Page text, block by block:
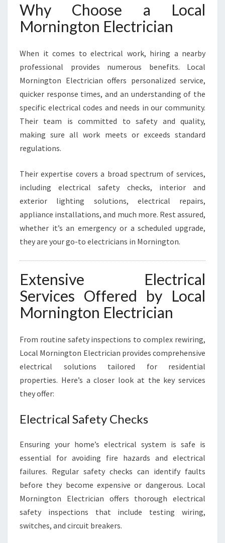
G
T
F
O
R
A
L
Y
O
E
C
T
R
I
C
E
D
Why Choose a Local
Mornington Electrician
When it comes to electrical work, hiring a nearby
professional provides numerous benefits. Local
Mornington Electrician offers personalized service,
quicker response times, and an understanding of the
specific electrical codes and needs in our community.
Their team is committed to safety and quality,
making sure all work meets or exceeds standard
regulations.
Their expertise covers a broad spectrum of services,
including electrical safety checks, interior and
exterior lighting solutions, electrical repairs,
appliance installations, and much more. Rest assured,
whether it’s an emergency or a scheduled upgrade,
they are your go-to electricians in Mornington.
Extensive Electrical
Services Offered by Local
Mornington Electrician
From routine safety inspections to complex rewiring,
Local Mornington Electrician provides comprehensive
electrical solutions tailored for residential
properties. Here’s a closer look at the key services
they offer:
Electrical Safety Checks
Ensuring your home’s electrical system is safe is
essential for avoiding fire hazards and electrical
failures. Regular safety checks can identify faults
before they become expensive or dangerous. Local
Mornington Electrician offers thorough electrical
safety inspections that include testing wiring,
switches, and circuit breakers.